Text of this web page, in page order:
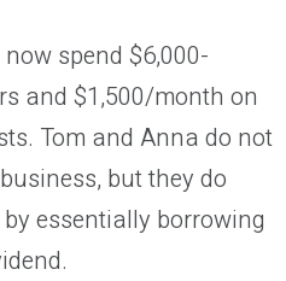
spend $6,000-
and $1,500/month on
Tom and Anna do not
but they do
essentially borrowing